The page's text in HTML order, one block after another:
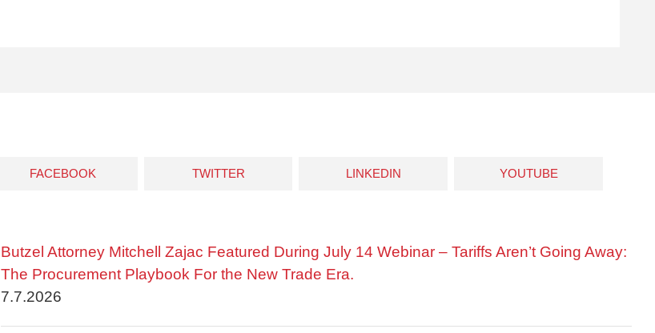
FACEBOOK TWITTER LINKEDIN YOUTUBE
Butzel Attorney Mitchell Zajac Featured During July 14 Webinar – Tariffs Aren’t Going Away:
The Procurement Playbook For the New Trade Era.
7.7.2026